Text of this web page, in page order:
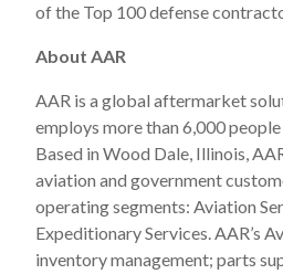
of the Top 100 defense
About AAR
AAR is a global aftermarket
employs more than 6,000
Based in Wood Dale, Illinois,
aviation and government
operating segments: Aviation
Expeditionary Services. AAR’s
inventory management; parts